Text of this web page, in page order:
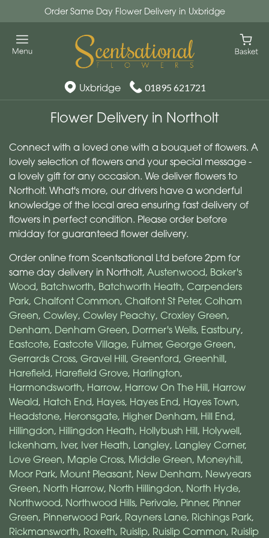
Order Same Day Flower Delivery in Uxbridge
Uxbridge 01895 621721
Flower Delivery in Northolt
Connect with a loved one with a bouquet of flowers. A
lovely selection of flowers and your special message -
a lovely gift for any occasion. We deliver flowers to
Northolt. What's more, our drivers have a wonderful
knowledge of the local area ensuring fast delivery of
flowers in perfect condition. Please order before
midday for guaranteed flower delivery.
Order online from Scentsational Ltd before 2pm for
same day delivery in Northolt, Austenwood, Baker's
Wood, Batchworth, Batchworth Heath, Carpenders
Park, Chalfont Common, Chalfont St Peter, Colham
Green, Cowley, Cowley Peachy, Croxley Green,
Denham, Denham Green, Dormer's Wells, Eastbury,
Eastcote, Eastcote Village, Fulmer, George Green,
Gerrards Cross, Gravel Hill, Greenford, Greenhill,
Harefield, Harefield Grove, Harlington,
Harmondsworth, Harrow, Harrow On The Hill, Harrow
Weald, Hatch End, Hayes, Hayes End, Hayes Town,
Headstone, Heronsgate, Higher Denham, Hill End,
Hillingdon, Hillingdon Heath, Hollybush Hill, Holywell,
Ickenham, Iver, Iver Heath, Langley, Langley Corner,
Love Green, Maple Cross, Middle Green, Moneyhill,
Moor Park, Mount Pleasant, New Denham, Newyears
Green, North Harrow, North Hillingdon, North Hyde,
Northwood, Northwood Hills, Perivale, Pinner, Pinner
Green, Pinnerwood Park, Rayners Lane, Richings Park,
Rickmansworth, Roxeth, Ruislip, Ruislip Common, Ruislip